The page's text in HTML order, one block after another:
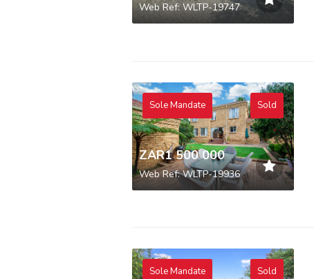
Web Ref: WLTP-19747
Sole Mandate Sold
ZAR1 500 000
Web Ref: WLTP-19936
Sole Mandate Sold